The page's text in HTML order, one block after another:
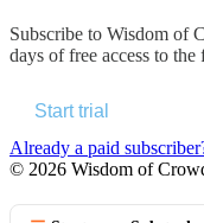
Subscribe to Wisdom of
days of free access to
Start trial
Already a paid
© 2026 Wisdom of